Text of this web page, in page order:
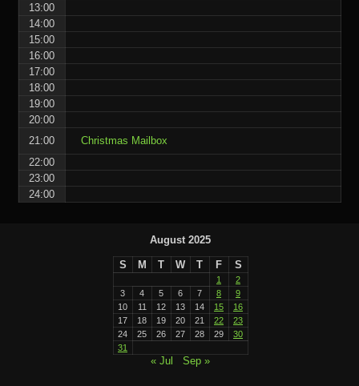
13:00
14:00
15:00
16:00
17:00
18:00
19:00
20:00
21:00
Christmas Mailbox
22:00
23:00
24:00
August 2025
S M T W T F S
1
2
3
4 5 6 7 8
9
10
11 12 13 14 15
16
17
18 19 20 21 22
23
24
25 26 27 28 29
30
31
« Jul Sep »